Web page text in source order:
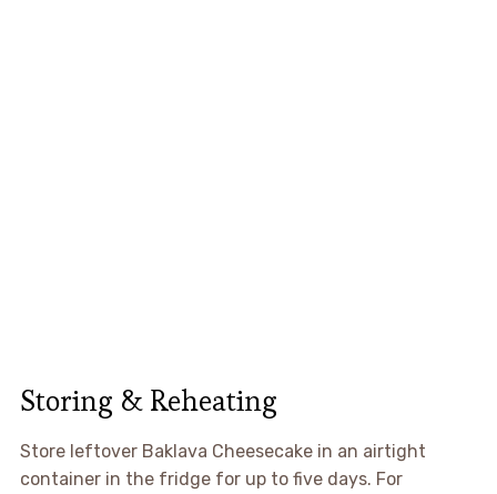
Storing & Reheating
Store leftover Baklava Cheesecake in an airtight
container in the fridge for up to five days. For